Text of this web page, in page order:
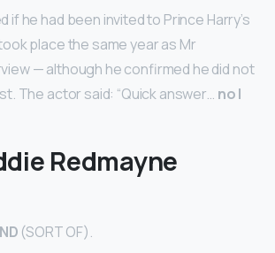
if he had been invited to Prince Harry’s
place the same year as Mr
— although he confirmed he did not
The actor said: “Quick answer… no I
Redmayne
(SORT OF).